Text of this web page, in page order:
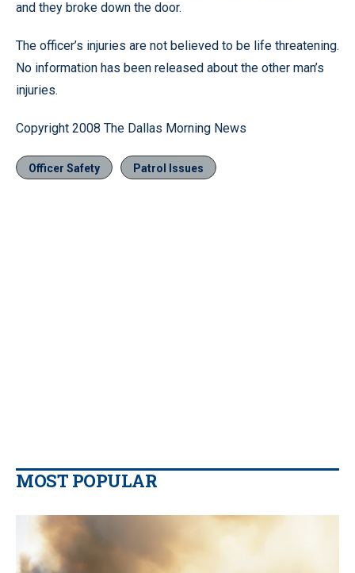
and they broke down the door.
The officer’s injuries are not believed to be life threatening.
No information has been released about the other man’s
injuries.
Copyright 2008 The Dallas Morning News
Officer Safety Patrol Issues
MOST POPULAR